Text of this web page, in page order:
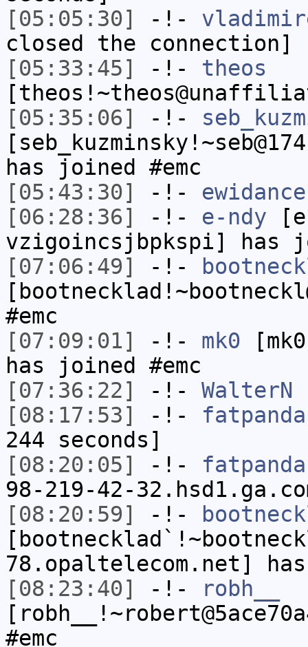
[05:05:30]
-!-
closed the connection]
[05:33:45]
-!- theos
[05:35:06]
-!-
has joined #emc
[05:43:30]
-!- ewidance
[06:28:36]
-!- e-ndy
vzigoincsjbpkspi] has
[07:06:49]
-!-
#emc
[07:09:01]
-!- mk0
has joined #emc
[07:36:22]
-!- WalterN
[08:17:53]
-!-
244 seconds]
[08:20:05]
-!-
98-219-42-
[08:20:59]
-!-
78.opaltelecom.net]
[08:23:40]
-!-
robh__
#emc